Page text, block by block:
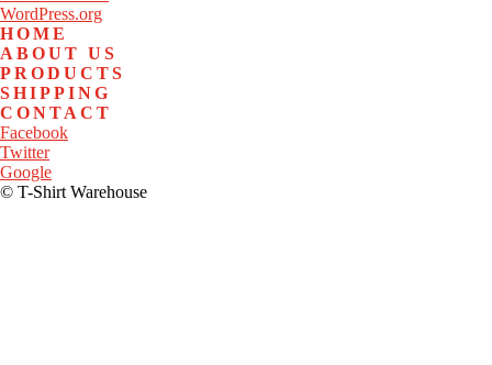
WordPress.org
HOME
ABOUT US
PRODUCTS
SHIPPING
CONTACT
Facebook
Twitter
Google
© T-Shirt Warehouse